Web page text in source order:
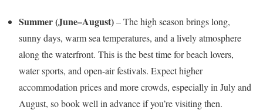
Summer (June–August)– The high season brings long,
sunny days, warm sea temperatures, and a lively atmosphere
along the waterfront. This is the best time for beach lovers,
water sports, and open-air festivals. Expect higher
accommodation prices and more crowds, especially in July and
August, so book well in advance if you’re visiting then.